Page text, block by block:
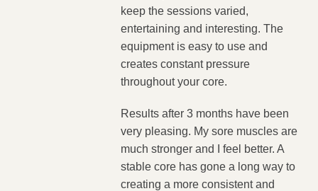
keep the sessions varied,
entertaining and interesting. The
equipment is easy to use and
creates constant pressure
throughout your core.
Results after 3 months have been
very pleasing. My sore muscles are
much stronger and I feel better. A
stable core has gone a long way to
creating a more consistent and